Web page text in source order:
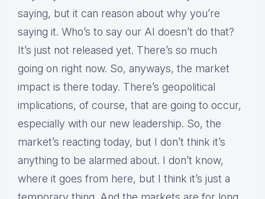
saying, but it can reason about why you’re
saying it. Who’s to say our AI doesn’t do that?
It’s just not released yet. There’s so much
going on right now. So, anyways, the market
impact is there today. There’s geopolitical
implications, of course, that are going to occur,
especially with our new leadership. So, the
market’s reacting today, but I don’t think it’s
anything to be alarmed about. I don’t know,
where it goes from here, but I think it’s just a